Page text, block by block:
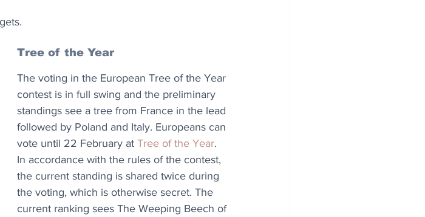
Tree of the Year
The voting in the European Tree of the Year
contest is in full swing and the preliminary
standings see a tree from France in the lead
followed by Poland and Italy. Europeans can
vote until 22 February at Tree of the Year.
In accordance with the rules of the contest,
the current standing is shared twice during
the voting, which is otherwise secret. The
current ranking sees The Weeping Beech of